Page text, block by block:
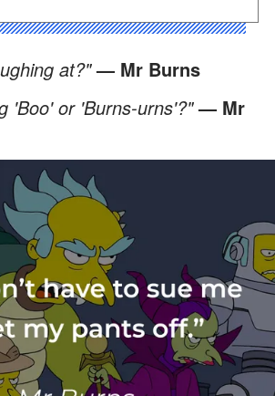
at?" — Mr Burns
'Boo' or 'Burns-urns'?" — Mr